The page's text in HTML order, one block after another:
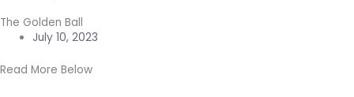
The Golden Ball
July 10, 2023
Read More Below